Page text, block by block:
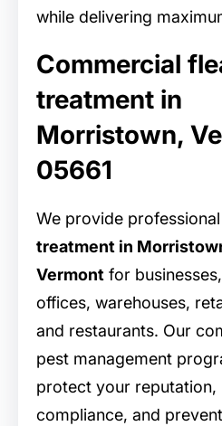
while delivering
Commercial
treatment in
Morristown,
05661
We provide professional
treatment in
Vermont for
offices, warehouses,
and restaurants. Our
pest management
protect your reputation,
compliance, and